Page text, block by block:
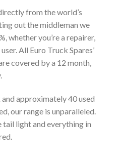
from the world’s
out the middleman we
whether you’re a repairer,
All Euro Truck Spares’
covered by a 12 month,
approximately 40 used
our range is unparalleled.
light and everything in